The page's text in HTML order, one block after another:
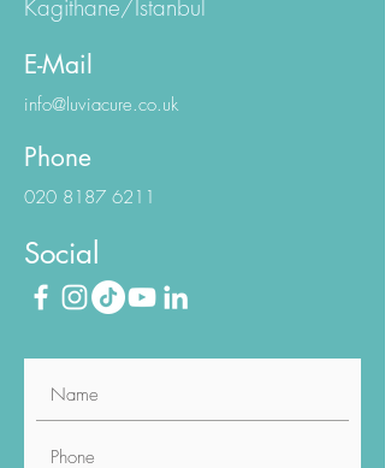
Workington Sapphire N:1/1
Kagithane/Istanbul
info@luviacure.co.uk
020 8187 6211
Social